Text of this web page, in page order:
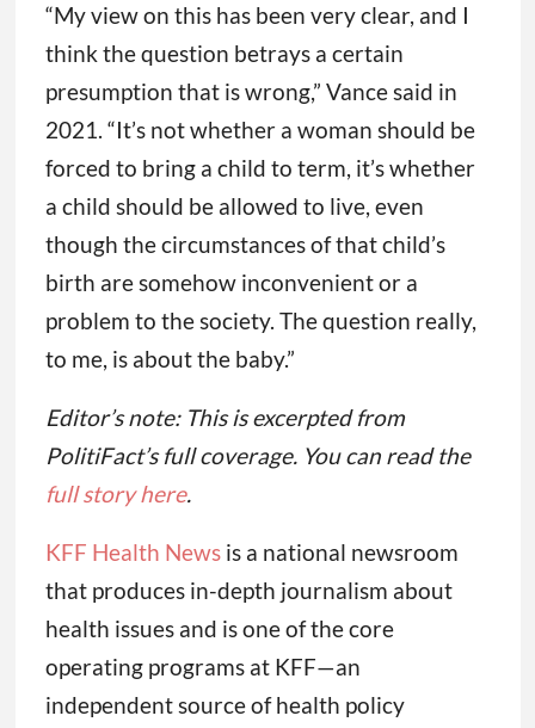
“My view on this has been very clear, and I
think the question betrays a certain
presumption that is wrong,” Vance said in
2021. “It’s not whether a woman should be
forced to bring a child to term, it’s whether
a child should be allowed to live, even
though the circumstances of that child’s
birth are somehow inconvenient or a
problem to the society. The question really,
to me, is about the baby.”
Editor’s note: This is excerpted from
PolitiFact’s full coverage. You can read the
full story here.
KFF Health Newsis a national newsroom
that produces in-depth journalism about
health issues and is one of the core
operating programs at KFF—an
independent source of health policy